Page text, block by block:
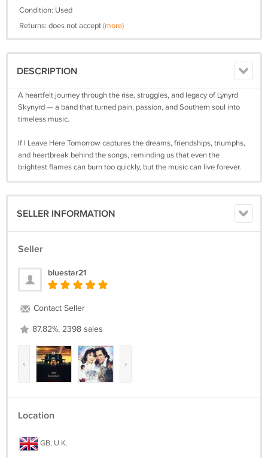
Condition: Used
Returns: does not accept(more)
DESCRIPTION
A heartfelt journey through the rise, struggles, and legacy of Lynyrd
Skynyrd — a band that turned pain, passion, and Southern soul into
timeless music.
If I Leave Here Tomorrow captures the dreams, friendships, triumphs,
and heartbreak behind the songs, reminding us that even the
brightest flames can burn too quickly, but the music can live forever.
SELLER INFORMATION
Seller
bluestar21
Contact Seller
87.82%, 2398 sales
‹ ›
Location
GB, U.K.